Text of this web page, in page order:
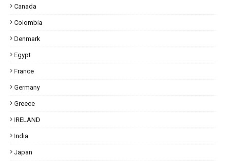
Canada
Colombia
Denmark
Egypt
France
Germany
Greece
IRELAND
India
Japan